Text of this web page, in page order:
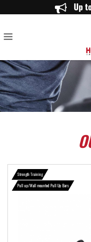
Prograde Multi Door Way
Strength Training
Pull up/Wall mounted Pull Up Bars